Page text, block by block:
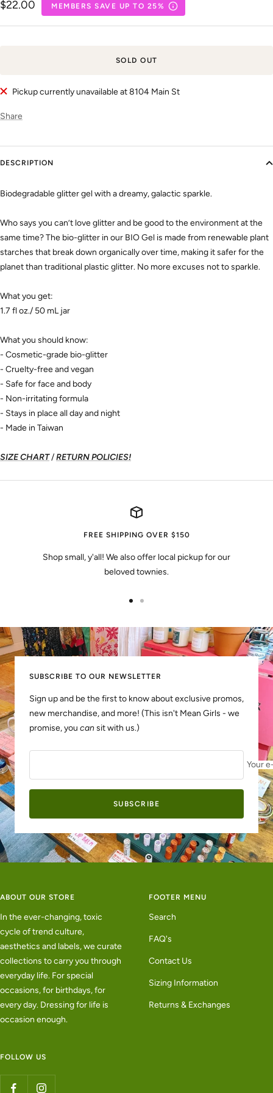
Sale
price
$22.00 MEMBERS SAVE UP TO 25%
SOLD OUT
Pickup currently unavailable at 8104 Main St
Share
DESCRIPTION
Biodegradable glitter gel with a dreamy, galactic sparkle.
Who says you can’t love glitter and be good to the environment at the
same time? The bio-glitter in our BIO Gel is made from renewable plant
starches that break down organically over time, making it safer for the
planet than traditional plastic glitter. No more excuses not to sparkle.
What you get:
1.7 fl oz./ 50 mL jar
What you should know:
- Cosmetic-grade bio-glitter
- Cruelty-free and vegan
- Safe for face and body
- Non-irritating formula
- Stays in place all day and night
- Made in Taiwan
SIZE CHART/RETURN POLICIES!
FREE SHIPPING OVER $150
Shop small, y'all! We also offer local pickup for our
beloved townies.
slideslide
2
SUBSCRIBE TO OUR NEWSLETTER
Sign up and be the first to know about exclusive promos,
new merchandise, and more! (This isn't Mean Girls - we
promise, you cansit with us.)
Your
SUBSCRIBE
ABOUT OUR STORE
In the ever-changing, toxic
cycle of trend culture,
aesthetics and labels, we curate
collections to carry you through
everyday life. For special
occasions, for birthdays, for
every day. Dressing for life is
occasion enough.
FOOTER MENU
Search
FAQ's
Contact Us
Sizing Information
Returns & Exchanges
FOLLOW US